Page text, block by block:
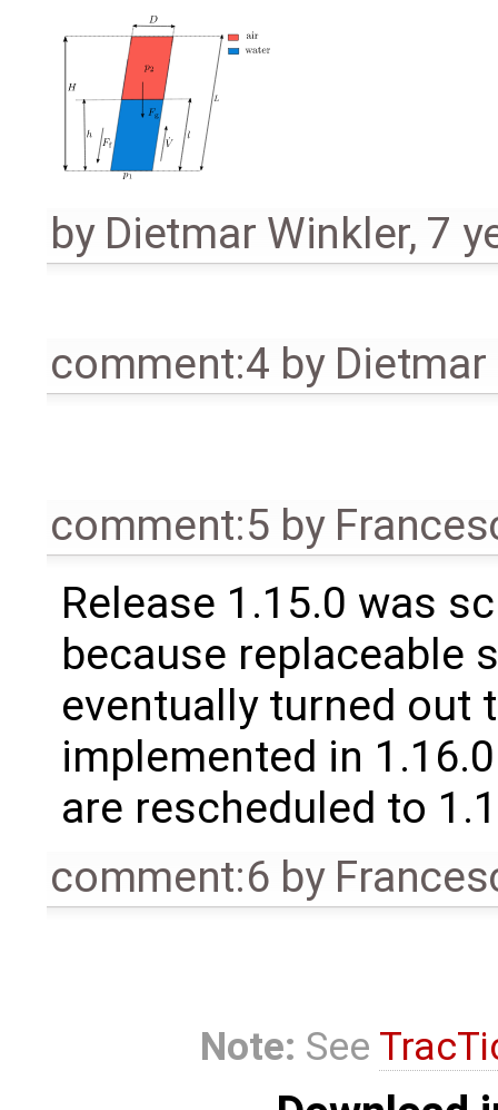
by Dietmar Winkler, 7
comment:4 by
comment:5 by
Release 1.15.0 was
because replaceable
eventually turned out
implemented in
are rescheduled to
comment:6 by
Note: See